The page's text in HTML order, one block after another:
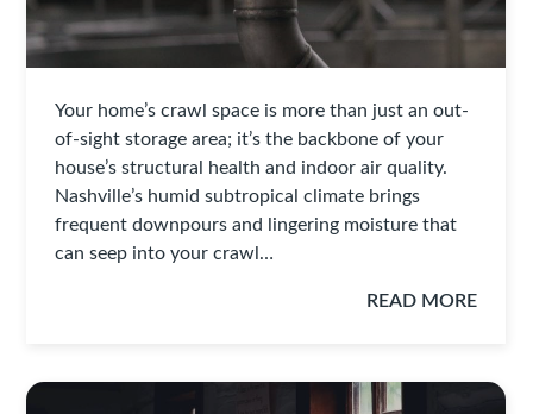
Your home’s crawl space is more than just an out-
of-sight storage area; it’s the backbone of your
house’s structural health and indoor air quality.
Nashville’s humid subtropical climate brings
frequent downpours and lingering moisture that
can seep into your crawl…
READ MORE